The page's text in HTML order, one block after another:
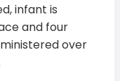
infant is
and four
over